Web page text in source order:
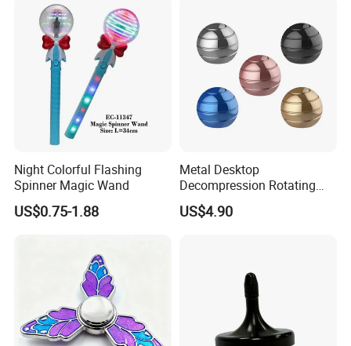
Night Colorful Flashing
Spinner Magic Wand
US$0.75-1.88
Metal Desktop
Decompression Rotating
Spherical Gyroscope Office
Desk Fidget Toy Optical
US$4.90